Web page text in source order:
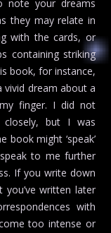
note your dreams
they may relate in
with the cards, or
containing striking
book, for instance,
vivid dream about a
finger. I did not
but I was
might ‘speak’
to me further
If you write down
written later
with
too intense or